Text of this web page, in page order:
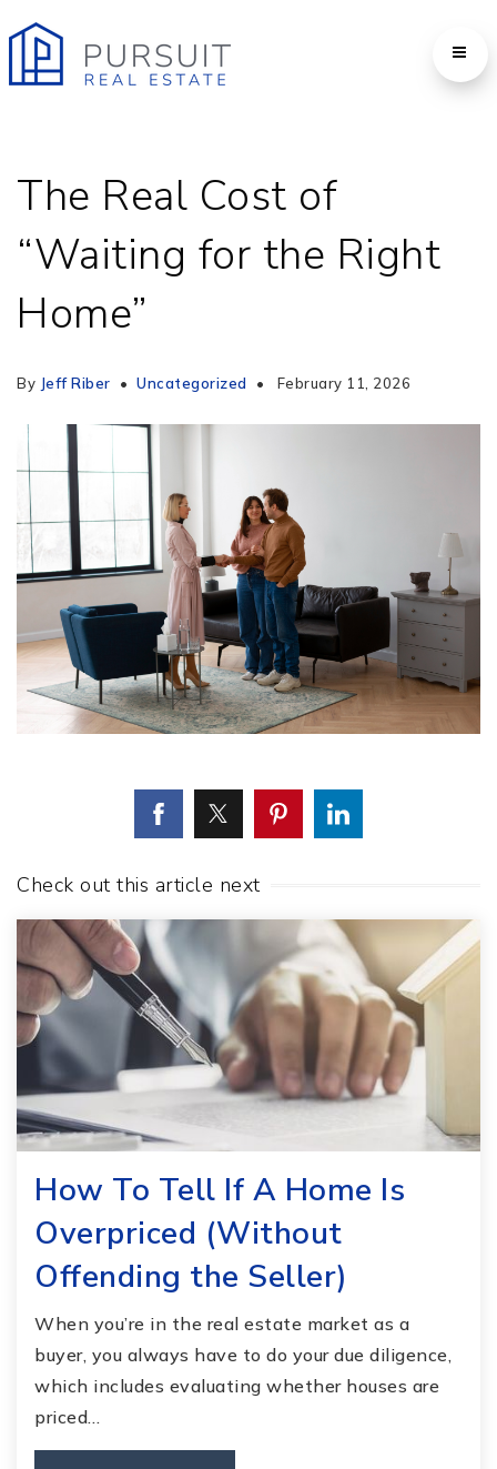
The Real Cost of
“Waiting for the Right
Home”
By Jeff Riber Uncategorized February 11, 2026
Check out this article next
How To Tell If A Home Is
Overpriced (Without
Offending the Seller)
When you’re in the real estate market as a
buyer, you always have to do your due diligence,
which includes evaluating whether houses are
priced…